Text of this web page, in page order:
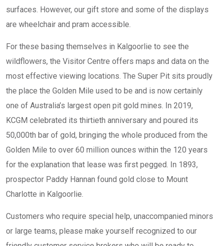
surfaces. However, our gift store and some of the displays
are wheelchair and pram accessible.
For these basing themselves in Kalgoorlie to see the
wildflowers, the Visitor Centre offers maps and data on the
most effective viewing locations. The Super Pit sits proudly
the place the Golden Mile used to be and is now certainly
one of Australia’s largest open pit gold mines. In 2019,
KCGM celebrated its thirtieth anniversary and poured its
50,000th bar of gold, bringing the whole produced from the
Golden Mile to over 60 million ounces within the 120 years
for the explanation that lease was first pegged. In 1893,
prospector Paddy Hannan found gold close to Mount
Charlotte in Kalgoorlie.
Customers who require special help, unaccompanied minors
or large teams, please make yourself recognized to our